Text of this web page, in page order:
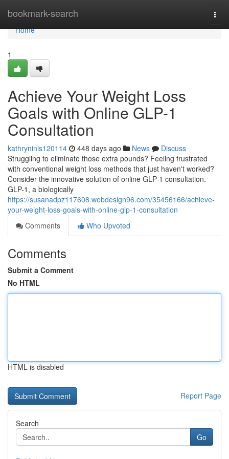
bookmark-search
Home
Home
1
Achieve Your Weight Loss
Goals with Online GLP-1
Consultation
kathryninis120114 448 days ago News
Discuss
Struggling to eliminate those extra pounds? Feeling frustrated
with conventional weight loss methods that just haven't worked?
Consider the innovative solution of online GLP-1 consultation.
GLP-1, a biologically
https://susanadpz117608.webdesign96.com/35456166/achieve-
your-weight-loss-goals-with-online-glp-1-consultation
Comments
Who Upvoted
Comments
Submit a Comment
No HTML
HTML is disabled
Report Page
Search
Go